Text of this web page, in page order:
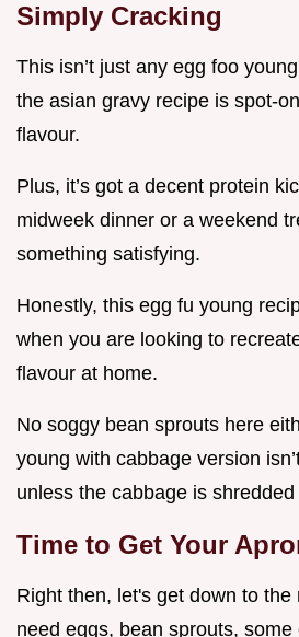
Simply Cracking
This isn’t just any egg foo
the asian gravy recipe is spot-
flavour.
Plus, it’s got a decent protein
midweek dinner or a weekend
something satisfying.
Honestly, this egg fu young
when you are looking to
flavour at home.
No soggy bean sprouts here
young with cabbage version
unless the cabbage is shredded
Time to Get Your
Right then, let's get down to the
need eggs, bean sprouts, some